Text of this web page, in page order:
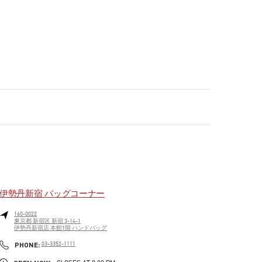
伊勢丹新宿 バッグコーナー
160-0022
東京都新宿区 新宿 3-14-1
伊勢丹新宿店 本館1階 ハンドバッグ
PHONE: PHONE
03-3352-1111